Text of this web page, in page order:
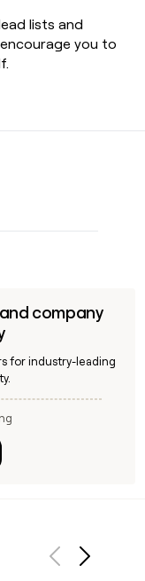
lists and
you to
company
for industry-leading